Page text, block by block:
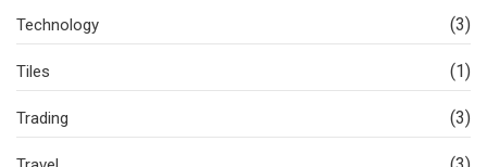
Technology (3)
Tiles (1)
Trading (3)